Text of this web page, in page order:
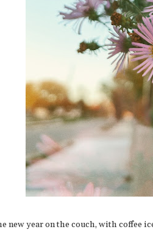
new year on the couch, with coffee